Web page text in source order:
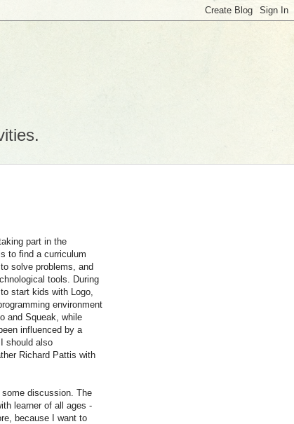
part in the
to find a curriculum
solve problems, and
tools. During
start kids with Logo,
environment
and Squeak, while
influenced by a
should also
Richard Pattis with
discussion. The
learner of all ages -
because I want to